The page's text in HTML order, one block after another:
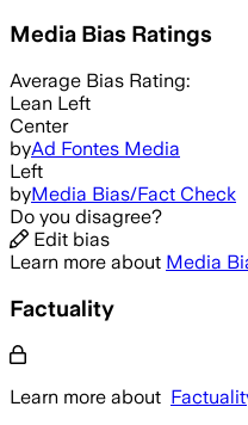
Media Bias Ratings
Average Bias Rating:
Lean Left
Center
byAd Fontes Media
Left
byMedia Bias/Fact Check
Do you disagree?
Edit bias
Learn more about Media
Factuality
Learn more about